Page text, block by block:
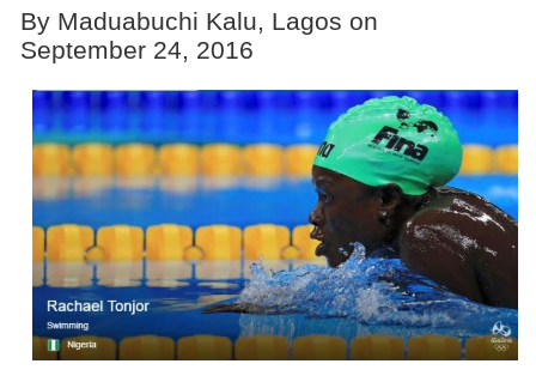
By Maduabuchi Kalu, Lagos on
September 24, 2016